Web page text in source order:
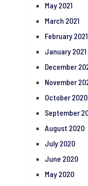
May 2021
March 2021
February 2021
January 2021
December
November
October 2020
September
August 2020
July 2020
June 2020
May 2020